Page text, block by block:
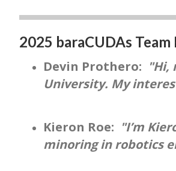
2025 baraCUDAs Team
Devin Prothero: "Hi,
University. My
Kieron Roe: "I’m
minoring in robotics